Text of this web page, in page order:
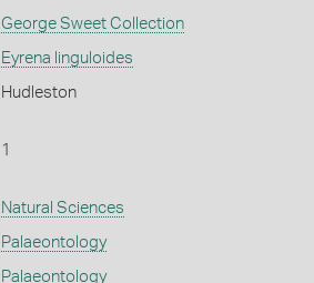
George Sweet Collection
Eyrena linguloides
Hudleston
1
Natural Sciences
Palaeontology
Palaeontology